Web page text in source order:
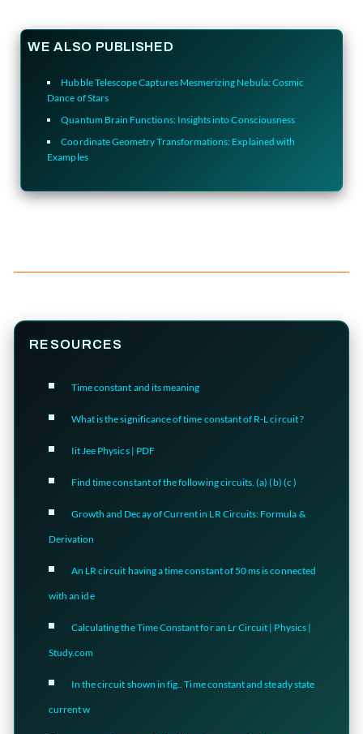
WE ALSO PUBLISHED
Hubble Telescope Captures Mesmerizing Nebula: Cosmic
Dance of Stars
Quantum Brain Functions: Insights into Consciousness
Coordinate Geometry Transformations: Explained with
Examples
RESOURCES
Time constant and its meaning
What is the significance of time constant of R-L circuit ?
Iit Jee Physics | PDF
Find time constant of the following circuits. (a) (b) (c )
Growth and Decay of Current in LR Circuits: Formula &
Derivation
An LR circuit having a time constant of 50 ms is connected
with an ide
Calculating the Time Constant for an Lr Circuit | Physics |
Study.com
In the circuit shown in fig.. Time constant and steady state
current w